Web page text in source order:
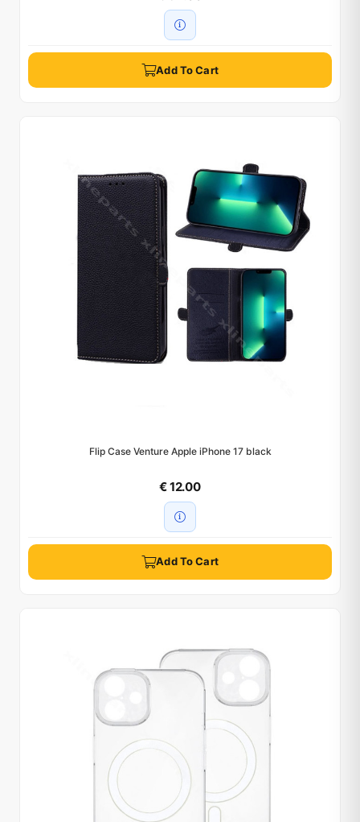
Add To Cart
Flip Case Venture Apple iPhone 17 black
€ 12.00
Add To Cart